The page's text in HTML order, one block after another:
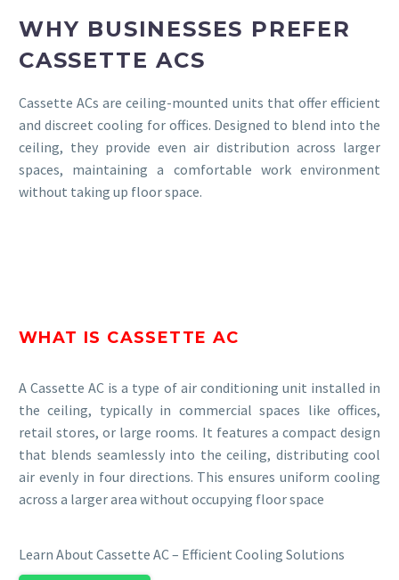
WHY BUSINESSES PREFER
CASSETTE ACS
Cassette ACs are ceiling-mounted units that offer efficient
and discreet cooling for offices. Designed to blend into the
ceiling, they provide even air distribution across larger
spaces, maintaining a comfortable work environment
without taking up floor space.
WHAT IS CASSETTE AC
A Cassette AC is a type of air conditioning unit installed in
the ceiling, typically in commercial spaces like offices,
retail stores, or large rooms. It features a compact design
that blends seamlessly into the ceiling, distributing cool
air evenly in four directions. This ensures uniform cooling
across a larger area without occupying floor space
Learn About Cassette AC – Efficient Cooling Solutions